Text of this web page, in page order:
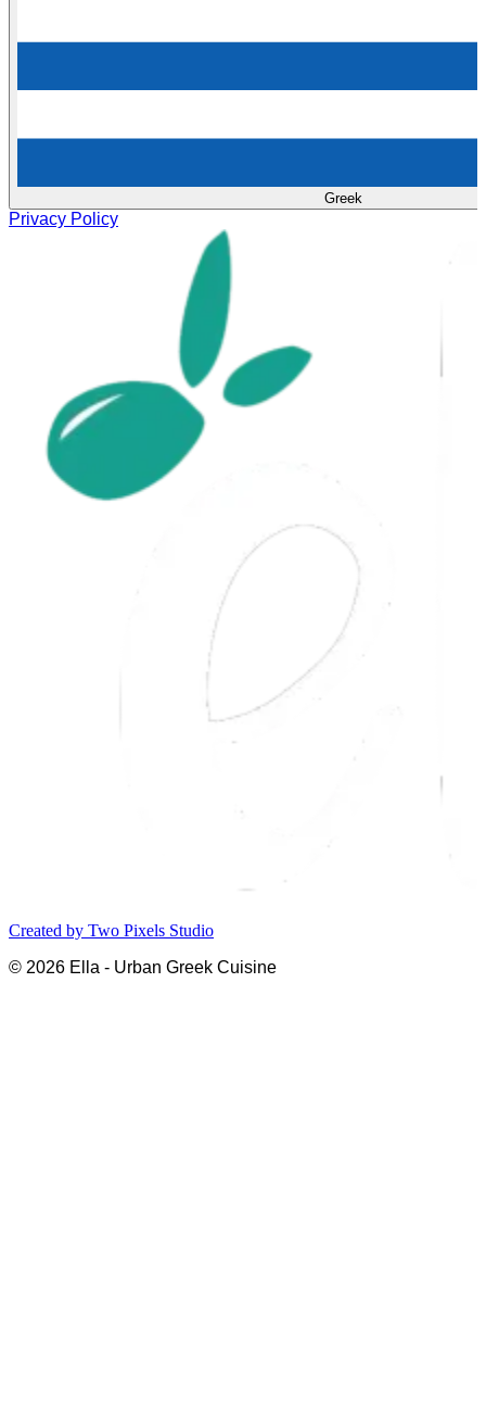
Greek
Privacy Policy
Created by Two Pixels Studio
© 2026 Ella - Urban Greek Cuisine